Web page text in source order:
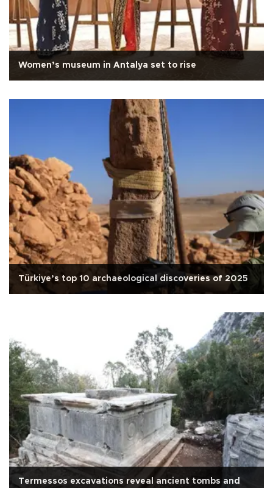
Women’s museum in Antalya set to rise
Türkiye’s top 10 archaeological discoveries of 2025
Termessos excavations reveal ancient tombs and